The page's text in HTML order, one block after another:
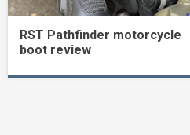
RST Pathfinder motorcycle
boot review